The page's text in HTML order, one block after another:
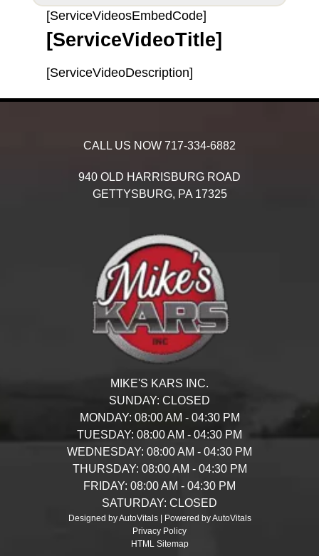
[ServiceVideosEmbedCode]
[ServiceVideoTitle]
[ServiceVideoDescription]
CALL US NOW 717-334-6882
940 OLD HARRISBURG ROAD
GETTYSBURG, PA 17325
MIKE'S KARS INC.
SUNDAY: CLOSED
MONDAY: 08:00 AM - 04:30 PM
TUESDAY: 08:00 AM - 04:30 PM
WEDNESDAY: 08:00 AM - 04:30 PM
THURSDAY: 08:00 AM - 04:30 PM
FRIDAY: 08:00 AM - 04:30 PM
SATURDAY: CLOSED
Designed by AutoVitals | Powered by AutoVitals
Privacy Policy
HTML Sitemap